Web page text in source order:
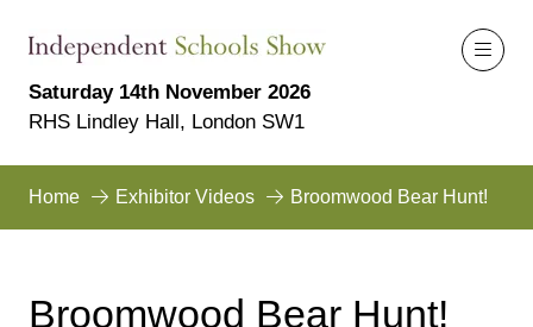
Saturday 14th November 2026
RHS Lindley Hall, London SW1
Home Exhibitor Videos Broomwood Bear Hunt!
Broomwood Bear Hunt!